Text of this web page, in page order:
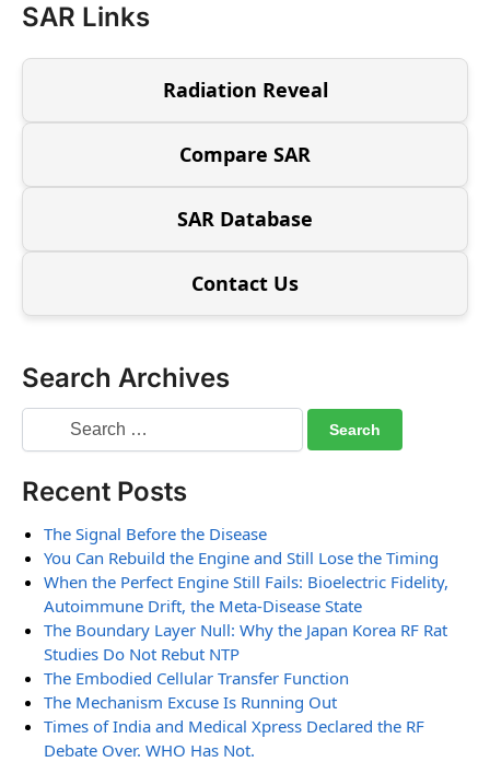
SAR Links
Radiation Reveal
Compare SAR
SAR Database
Contact Us
Search Archives
Recent Posts
The Signal Before the Disease
You Can Rebuild the Engine and Still Lose the Timing
When the Perfect Engine Still Fails: Bioelectric Fidelity,
Autoimmune Drift, the Meta-Disease State
The Boundary Layer Null: Why the Japan Korea RF Rat
Studies Do Not Rebut NTP
The Embodied Cellular Transfer Function
The Mechanism Excuse Is Running Out
Times of India and Medical Xpress Declared the RF
Debate Over. WHO Has Not.